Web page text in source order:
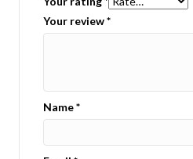
Your review*
Name*